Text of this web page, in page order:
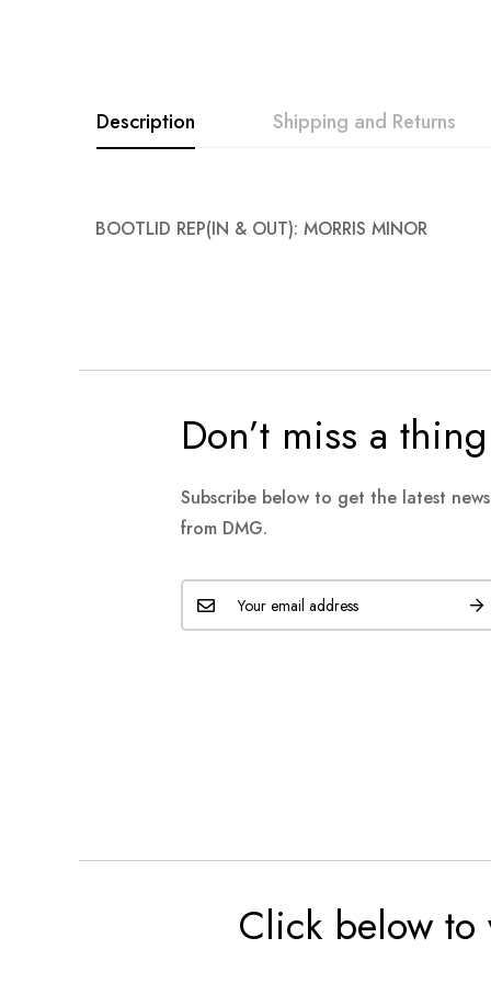
Description
BOOTLID REP(IN & OUT): MORRIS MINOR
Shipping and Returns
Don’t miss a thing
Subscribe below to get the latest
from DMG.
Click below